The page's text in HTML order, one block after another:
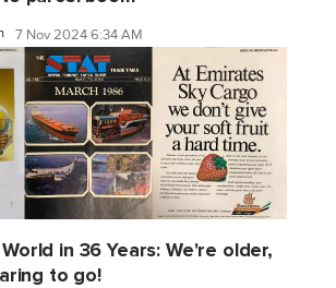
7 Nov 2024 6:34 AM
in 36 Years: We're older,
to go!